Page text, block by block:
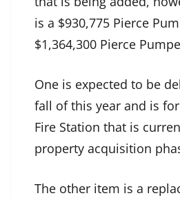
is a $930,775 Pierce
$1,364,300 Pierce
One is expected to be
fall of this year and is
Fire Station that is
property acquisition
The other item is a